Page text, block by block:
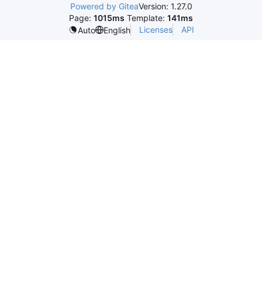
Powered by GiteaVersion: 1.27.0
Page: 1015ms Template: 141ms
Auto
English Licenses API